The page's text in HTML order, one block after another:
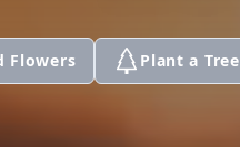
Flowers Plant a Tree